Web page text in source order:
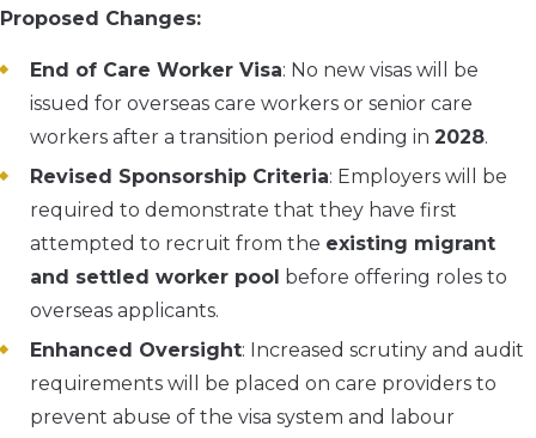
Proposed Changes:
End of Care Worker Visa: No new visas will be
issued for overseas care workers or senior care
workers after a transition period ending in 2028.
Revised Sponsorship Criteria: Employers will be
required to demonstrate that they have first
attempted to recruit from the existing migrant
and settled worker pool before offering roles to
overseas applicants.
Enhanced Oversight: Increased scrutiny and audit
requirements will be placed on care providers to
prevent abuse of the visa system and labour